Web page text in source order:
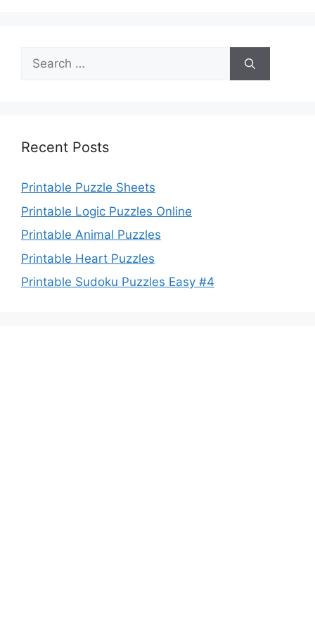
Search
for:
Recent Posts
Printable Puzzle Sheets
Printable Logic Puzzles Online
Printable Animal Puzzles
Printable Heart Puzzles
Printable Sudoku Puzzles Easy #4